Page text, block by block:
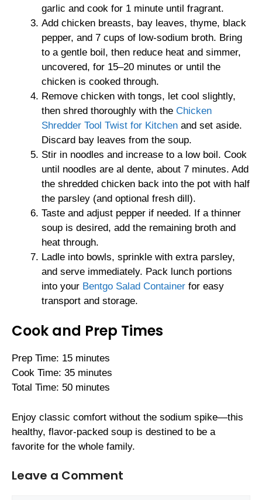
garlic and cook for 1 minute until fragrant.
Add chicken breasts, bay leaves, thyme, black
pepper, and 7 cups of low-sodium broth. Bring
to a gentle boil, then reduce heat and simmer,
uncovered, for 15–20 minutes or until the
chicken is cooked through.
Remove chicken with tongs, let cool slightly,
then shred thoroughly with the Chicken
Shredder Tool Twist for Kitchen and set aside.
Discard bay leaves from the soup.
Stir in noodles and increase to a low boil. Cook
until noodles are al dente, about 7 minutes. Add
the shredded chicken back into the pot with half
the parsley (and optional fresh dill).
Taste and adjust pepper if needed. If a thinner
soup is desired, add the remaining broth and
heat through.
Ladle into bowls, sprinkle with extra parsley,
and serve immediately. Pack lunch portions
into your Bentgo Salad Container for easy
transport and storage.
Cook and Prep Times
Prep Time: 15 minutes
Cook Time: 35 minutes
Total Time: 50 minutes
Enjoy classic comfort without the sodium spike—this
healthy, flavor-packed soup is destined to be a
favorite for the whole family.
Leave a Comment